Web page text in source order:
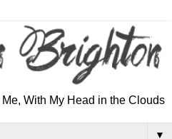
With My Head in the Clouds
▼